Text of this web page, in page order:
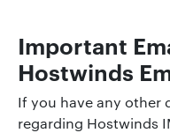
Important
Hostwinds
If you have any other
regarding Hostwinds